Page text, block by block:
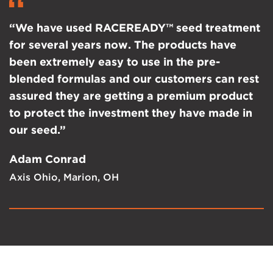
Adam Conrad
Axis Ohio, Marion, OH
“We have used RACEREADY™ seed treatment
for several years now. The products have
been extremely easy to use in the pre-
blended formulas and our customers can rest
assured they are getting a premium product
to protect the investment they have made in
our seed.”